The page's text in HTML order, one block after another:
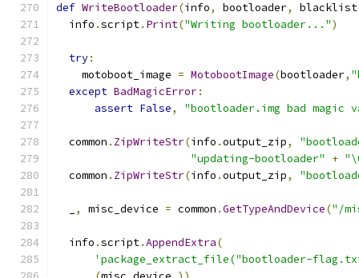
def WriteBootloader(info, bootloader,
  info
.script. Print("Writing bootloader...")
try:
    motoboot_image
= MotobootImage(bootloader,
except BadMagicError:
assert False, "bootloader.img bad magic
  common
. ZipWriteStr(info .output_zip,
"updating-bootloader"
+
  common
. ZipWriteStr(info .output_zip,
, misc_device = common .GetTypeAndDevice("/
  info
.script.AppendExtra(
'package_extract_file("bootloader-